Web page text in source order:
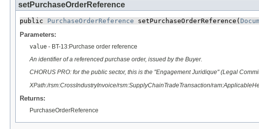
setPurchaseOrderReference
public PurchaseOrderReference setPurchaseOrderReference​(
Parameters:
value - BT-13:Purchase order reference
An identifier of a referenced purchase order, issued by the Buyer.
CHORUS PRO: for the public sector, this is the "Engagement Juridique" (Legal
XPath:/rsm:CrossIndustryInvoice/rsm:SupplyChainTradeTransaction/
Returns:
PurchaseOrderReference